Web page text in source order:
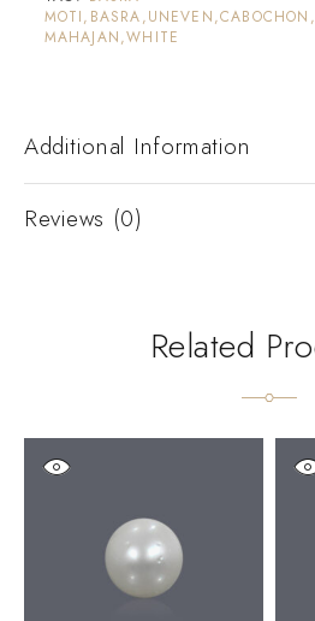
MAHAJAN,WHITE
Additional Information
Reviews (0)
Related